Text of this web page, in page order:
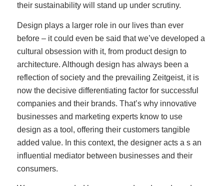
their sustainability will stand up under scrutiny.
Design plays a larger role in our lives than ever
before – it could even be said that we’ve developed a
cultural obsession with it, from product design to
architecture. Although design has always been a
reflection of society and the prevailing Zeitgeist, it is
now the decisive differentiating factor for successful
companies and their brands. That’s why innovative
businesses and marketing experts know to use
design as a tool, offering their customers tangible
added value. In this context, the designer acts a s an
influential mediator between businesses and their
consumers.